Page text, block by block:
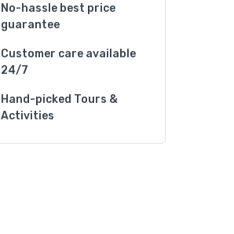
No-hassle best price
guarantee
Customer care available
24/7
Hand-picked Tours &
Activities